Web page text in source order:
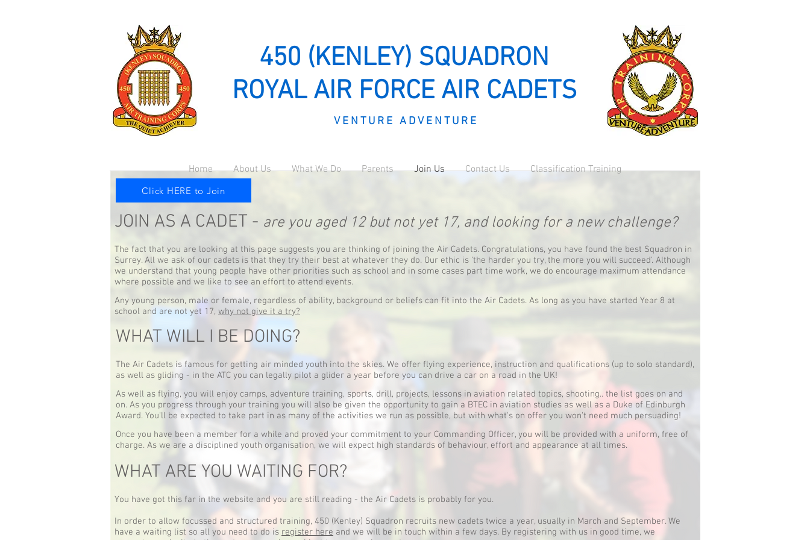
Log In
JOIN AS A CADET - are you aged 12 but not yet 17, and looking for a new challenge?
The fact that you are looking at this page suggests you are thinking of joining the Air Cadets. Congratulations, you have found the best Squadron in
Surrey. All we ask of our cadets is that they try their best at whatever they do. Our ethic is 'the harder you try, the more you will succeed'. Although
we understand that young people have other priorities such as school and in some cases part time work, we do encourage maximum attendance
where possible and we like to see an effort to attend events.
Any young person, male or female, regardless of ability, background or beliefs can fit into the Air Cadets. As long as you have started Year 8 at
school and are not yet 17, why not give it a try?
WHAT WILL I BE DOING?
The Air Cadets is famous for getting air minded youth into the skies. We offer flying experience, instruction and qualifications (up to solo standard),
as well as gliding - in the ATC you can legally pilot a glider a year before you can drive a car on a road in the UK!
As well as flying, you will enjoy camps, adventure training, sports, drill, projects, lessons in aviation related topics, shooting.. the list goes on and
on. As you progress through your training you will also be given the opportunity to gain a BTEC in aviation studies as well as a Duke of Edinburgh
Award. You'll be expected to take part in as many of the activities we run as possible, but with what's on offer you won't need much persuading!
Once you have been a member for a while and proved your commitment to your Commanding Officer, you will be provided with a uniform, free of
charge. As we are a disciplined youth organisation, we will expect high standards of behaviour, effort and appearance at all times.
WHAT ARE YOU WAITING FOR?
You have got this far in the website and you are still reading - the Air Cadets is probably for you.
In order to allow focussed and structured training, 450 (Kenley) Squadron recruits new cadets twice a year, usually in March and September. We
have a waiting list so all you need to do is register here and we will be in touch within a few days. By registering with us in good time, we
Click HERE to Join
450 (KENLEY) SQUADRON
ROYAL AIR FORCE AIR CADETS
V E N T U R E A D V E N T U R E
Home About Us What We Do Parents Join Us Contact Us Classification Training